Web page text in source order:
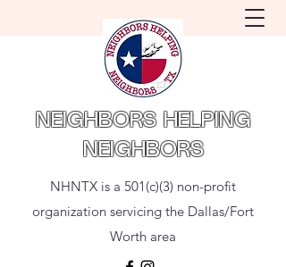
NEIGHBORS HELPING
NEIGHBORS
NHNTX is a 501(c)(3) non-profit
organization servicing the Dallas/Fort
Worth area